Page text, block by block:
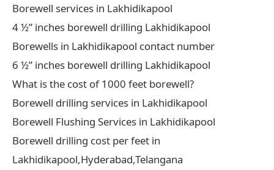
Borewell services in Lakhidikapool
4 ½” inches borewell drilling Lakhidikapool
Borewells in Lakhidikapool contact number
6 ½” inches borewell drilling Lakhidikapool
What is the cost of 1000 feet borewell?
Borewell drilling services in Lakhidikapool
Borewell Flushing Services in Lakhidikapool
Borewell drilling cost per feet in
Lakhidikapool,Hyderabad,Telangana